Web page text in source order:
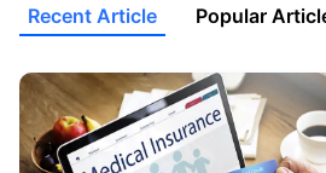
Recent Article Popular